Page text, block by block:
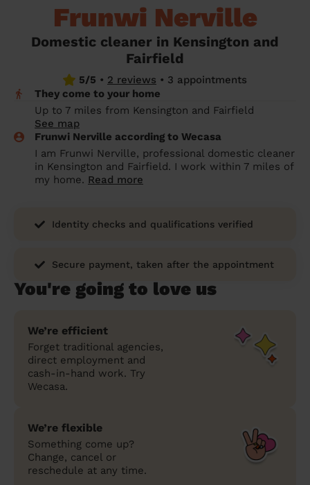
Frunwi Nerville
Domestic cleaner in Kensington and
Fairfield
5/5 • 2 reviews • 3 appointments
They come to your home
Up to 7 miles from Kensington and Fairfield
See map
Frunwi Nerville according to Wecasa
I am Frunwi Nerville, professional domestic cleaner
in Kensington and Fairfield. I work within 7 miles of
my home. Read more
Identity checks and qualifications verified
Secure payment, taken after the appointment
You're going to love us
We’re efficient
Forget traditional agencies,
direct employment and
cash-in-hand work. Try
Wecasa.
We’re flexible
Something come up?
Change, cancel or
reschedule at any time.
Everywhere in the UK
Cities
Cleveland
Boroughs
Coventry
Croydon
cleaning articles
prepare...
House cleaning services: How to choose
How to prepare for an end of tenancy
cleaning
Wecasa Domestic Cleaners
Everywhere in the UK
Cities
Boroughs
Coventry
Croydon
hair articles
Everywhere in the UK
Cities
Boroughs
Coventry
Croydon
beauty articles
Everywhere in the UK
Cities
Boroughs
Coventry
Croydon
massage articles